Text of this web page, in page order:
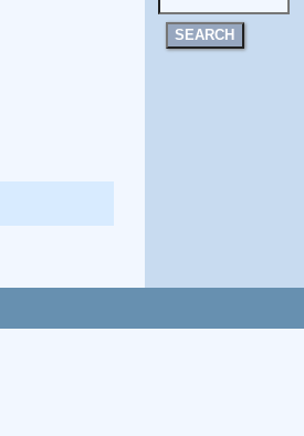
SEARCH